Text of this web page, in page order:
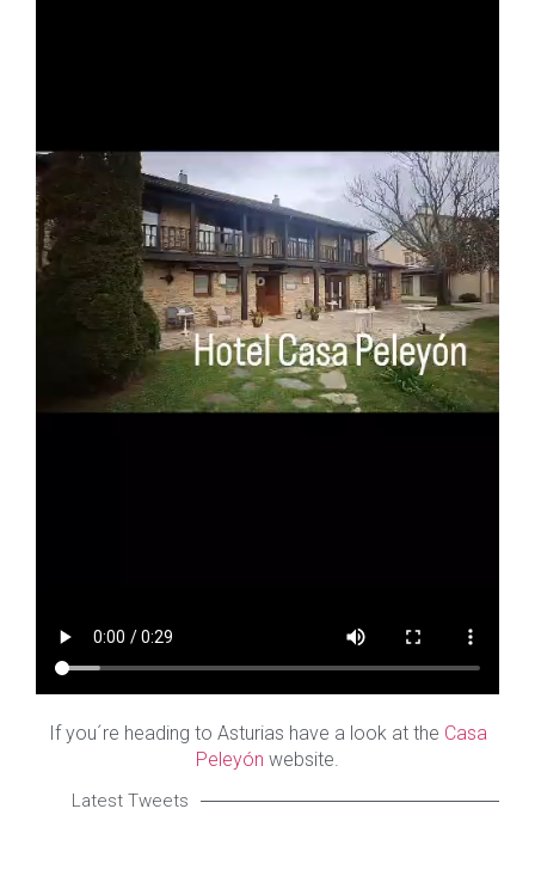
If you´re heading to Asturias have a look at the Casa
Peleyón website.
Latest Tweets